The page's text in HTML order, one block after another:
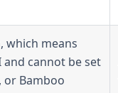
which means
cannot be set
or Bamboo